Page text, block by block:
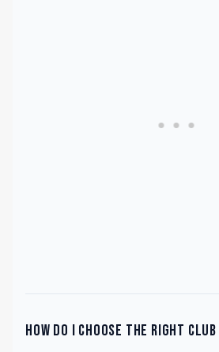
How do I choose the right